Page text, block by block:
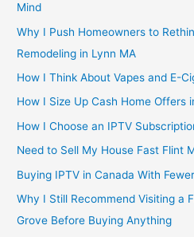
Mind
Why I Push Homeowners to
Remodeling in Lynn MA
How I Think About Vapes and E-
How I Size Up Cash Home Offers
How I Choose an IPTV
Need to Sell My House Fast Flint
Buying IPTV in Canada With
Why I Still Recommend Visiting a
Grove Before Buying Anything